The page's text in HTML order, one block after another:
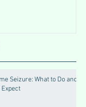
Seizure: What to Do and